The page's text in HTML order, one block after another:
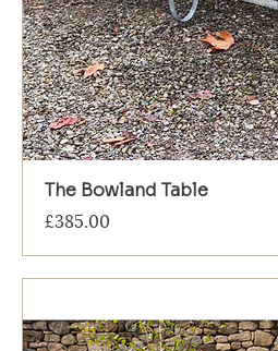
The Bowland Table
Price
£385.00